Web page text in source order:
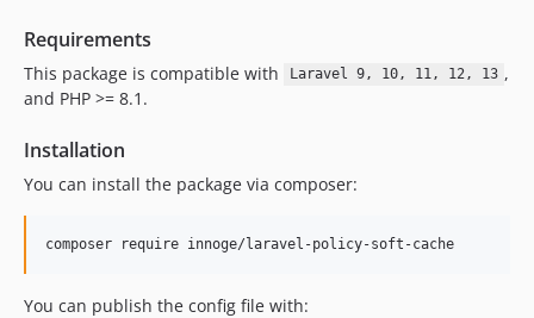
Requirements
This package is compatible with Laravel 9, 10, 11, 12, 13 ,
and PHP >= 8.1.
Installation
You can install the package via composer:
composer require innoge/laravel-policy-soft-cache
You can publish the config file with: